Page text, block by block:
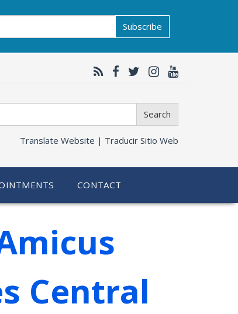
Subscribe
Search
Translate Website | Traducir Sitio Web
CONTACT
Central